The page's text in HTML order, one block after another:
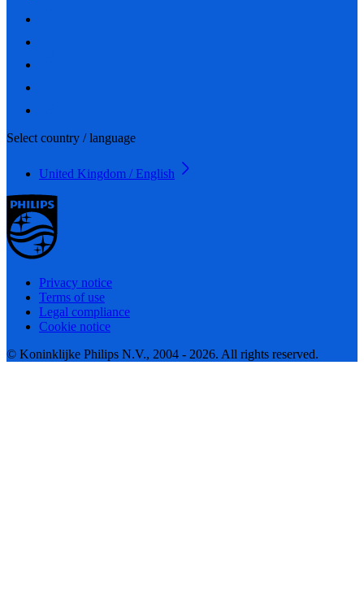
Select country / language
United Kingdom / English
Privacy notice
Terms of use
Legal compliance
Cookie notice
© Koninklijke Philips N.V., 2004 - 2026. All rights reserved.